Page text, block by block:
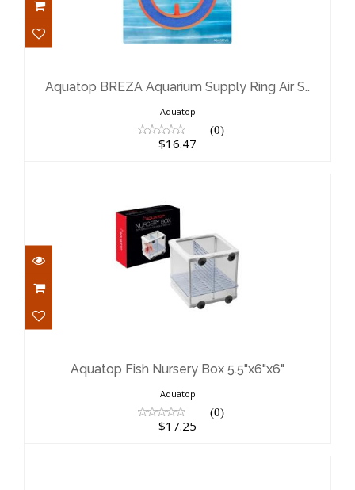
$16.47
Aquatop BREZA Aquarium Supply Ring Air S..
Aquatop
(0)
$16.47
Aquatop Fish Nursery Box 5.5"x6"x6"
Aquatop
(0)
$17.25